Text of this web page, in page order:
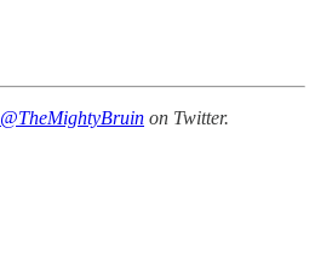
@TheMightyBruin on Twitter.